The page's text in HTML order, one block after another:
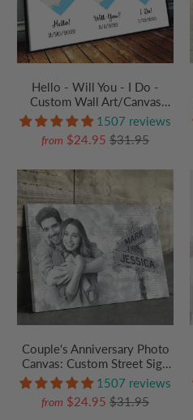
Hello - Will You - I Do -
Custom Wall Art/Canvas
Prints - Personalized Gift For
Couples, Boyfriend,
Girlfriend | Valentine,
1507 reviews
from $24.95$31.95
Couple's Anniversary Photo
Canvas: Custom Street Sign
Wall Art with Names & Year -
Personalized Wedding,
Birthday, or Valentine's Day
1507 reviews
from $24.95$31.95